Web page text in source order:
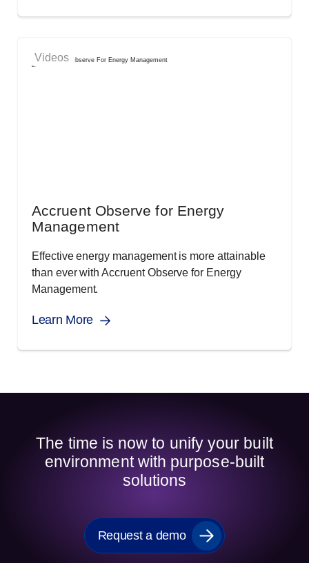
Videos
Accruent Observe for Energy
Management
Effective energy management is more attainable
than ever with Accruent Observe for Energy
Management.
Learn More
The time is now to unify your built
environment with purpose-built
solutions
Request a demo